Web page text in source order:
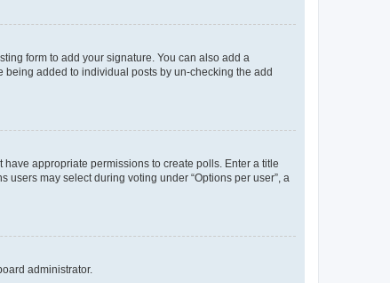
form to add your signature. You can also add a
added to individual posts by un-checking the add
appropriate permissions to create polls. Enter a title
may select during voting under “Options per user”, a
administrator.